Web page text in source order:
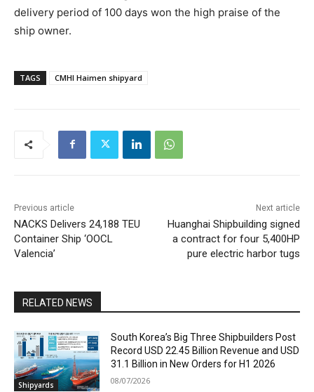
delivery period of 100 days won the high praise of the
ship owner.
TAGS CMHI Haimen shipyard
Previous article
NACKS Delivers 24,188 TEU
Container Ship ‘OOCL
Valencia’
Next article
Huanghai Shipbuilding signed
a contract for four 5,400HP
pure electric harbor tugs
RELATED NEWS
Shipyards
South Korea’s Big Three Shipbuilders Post
Record USD 22.45 Billion Revenue and USD
31.1 Billion in New Orders for H1 2026
08/07/2026